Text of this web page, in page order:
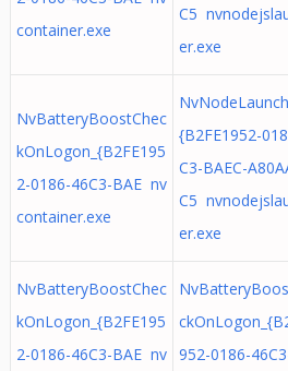
container.exe
C5
er.exe
NvBatteryBoostChec
kOnLogon_{B2FE195
2-0186-46C3-BAE nv
container.exe
{B2FE1952-
C3-BAEC-
C5
er.exe
NvBatteryBoostChec
kOnLogon_{B2FE195
2-0186-46C3-BAE nv 952-0186-